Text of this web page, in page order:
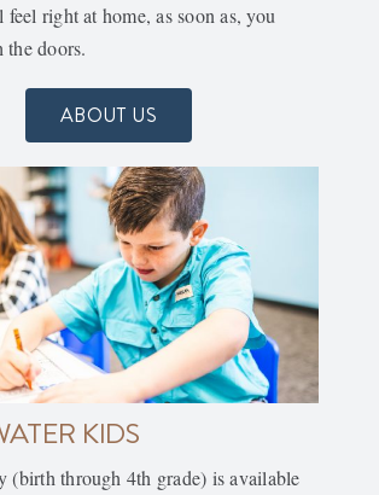
feel right at home, as soon as, you
doors.
ABOUT US
KIDS
(birth through 4th grade) is available